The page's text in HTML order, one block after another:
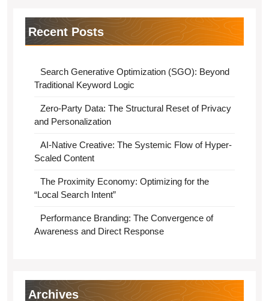
Recent Posts
Search Generative Optimization (SGO): Beyond
Traditional Keyword Logic
Zero-Party Data: The Structural Reset of Privacy
and Personalization
AI-Native Creative: The Systemic Flow of Hyper-
Scaled Content
The Proximity Economy: Optimizing for the
“Local Search Intent”
Performance Branding: The Convergence of
Awareness and Direct Response
Archives